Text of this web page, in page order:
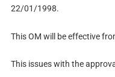
22/01/1998.
This OM will be effective
This issues with the